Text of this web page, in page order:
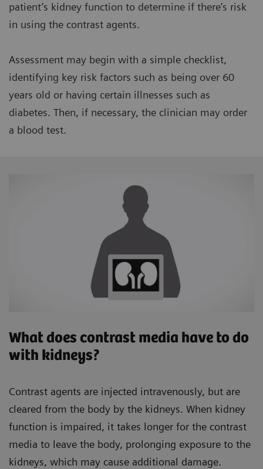
patient’s kidney function to determine if there’s risk
in using the contrast agents.
Assessment may begin with a simple checklist,
identifying key risk factors such as being over 60
years old or having certain illnesses such as
diabetes. Then, if necessary, the clinician may order
a blood test.
What does contrast media have to do
with kidneys?
Contrast agents are injected intravenously, but are
cleared from the body by the kidneys. When kidney
function is impaired, it takes longer for the contrast
media to leave the body, prolonging exposure to the
kidneys, which may cause additional damage.